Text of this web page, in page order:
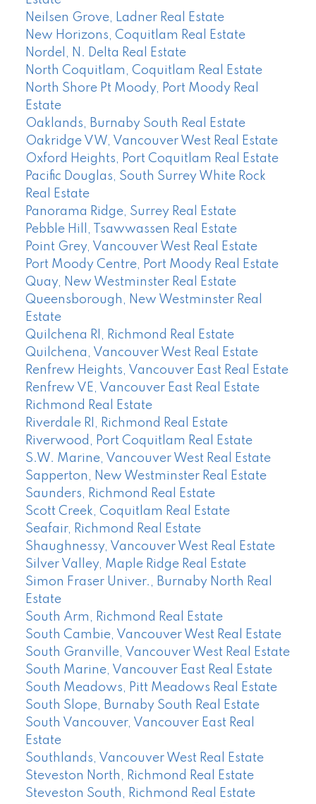
Neilsen Grove, Ladner Real Estate
New Horizons, Coquitlam Real Estate
Nordel, N. Delta Real Estate
North Coquitlam, Coquitlam Real Estate
North Shore Pt Moody, Port Moody Real
Estate
Oaklands, Burnaby South Real Estate
Oakridge VW, Vancouver West Real Estate
Oxford Heights, Port Coquitlam Real Estate
Pacific Douglas, South Surrey White Rock
Real Estate
Panorama Ridge, Surrey Real Estate
Pebble Hill, Tsawwassen Real Estate
Point Grey, Vancouver West Real Estate
Port Moody Centre, Port Moody Real Estate
Quay, New Westminster Real Estate
Queensborough, New Westminster Real
Estate
Quilchena RI, Richmond Real Estate
Quilchena, Vancouver West Real Estate
Renfrew Heights, Vancouver East Real Estate
Renfrew VE, Vancouver East Real Estate
Richmond Real Estate
Riverdale RI, Richmond Real Estate
Riverwood, Port Coquitlam Real Estate
S.W. Marine, Vancouver West Real Estate
Sapperton, New Westminster Real Estate
Saunders, Richmond Real Estate
Scott Creek, Coquitlam Real Estate
Seafair, Richmond Real Estate
Shaughnessy, Vancouver West Real Estate
Silver Valley, Maple Ridge Real Estate
Simon Fraser Univer., Burnaby North Real
Estate
South Arm, Richmond Real Estate
South Cambie, Vancouver West Real Estate
South Granville, Vancouver West Real Estate
South Marine, Vancouver East Real Estate
South Meadows, Pitt Meadows Real Estate
South Slope, Burnaby South Real Estate
South Vancouver, Vancouver East Real
Estate
Southlands, Vancouver West Real Estate
Steveston North, Richmond Real Estate
Steveston South, Richmond Real Estate